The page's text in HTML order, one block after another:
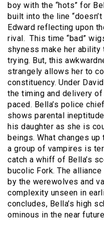
boy with the “hots” for
built into the line
Edward reflecting upon
rival. This time “bad”
shyness make her
trying. But, this
strangely allows her to
constituency. Under
the timing and delivery
paced. Bella’s police
shows parental
his daughter as she is
beings. What changes
a group of vampires is
catch a whiff of Bella’s
bucolic Fork. The
by the werewolves and
complexity unseen in
concludes, Bella’s high
ominous in the near